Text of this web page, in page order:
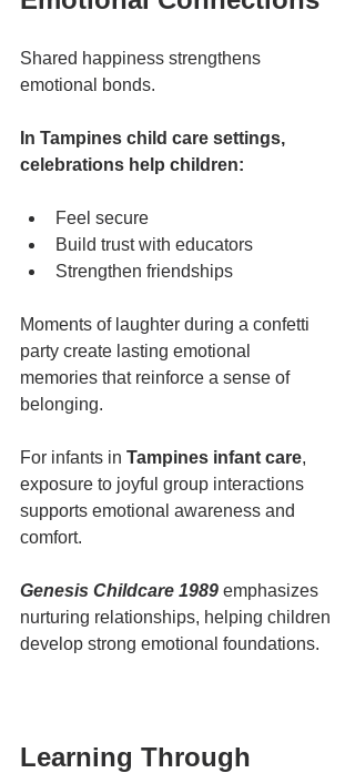
Shared happiness strengthens
emotional bonds.
In Tampines child care settings,
celebrations help children:
Feel secure
Build trust with educators
Strengthen friendships
Moments of laughter during a confetti
party create lasting emotional
memories that reinforce a sense of
belonging.
For infants in Tampines infant care,
exposure to joyful group interactions
supports emotional awareness and
comfort.
Genesis Childcare 1989 emphasizes
nurturing relationships, helping children
develop strong emotional foundations.
Learning Through